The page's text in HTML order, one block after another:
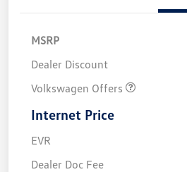
MSRP
Dealer Discount
Volkswagen Offers
Internet Price
EVR
Dealer Doc Fee